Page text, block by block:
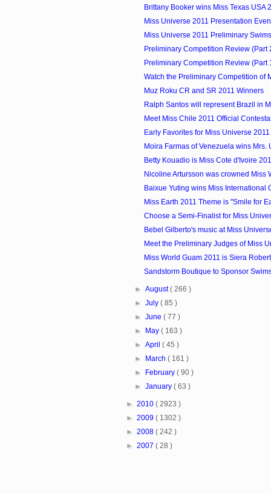
Brittany Booker wins Miss Texas USA
Miss Universe 2011 Presentation
Miss Universe 2011 Preliminary
Preliminary Competition Review (Part
Preliminary Competition Review (Part
Watch the Preliminary Competition of
Muz Roku CR and SR 2011 Winners
Ralph Santos will represent Brazil in
Meet Miss Chile 2011 Official
Early Favorites for Miss Universe
Moira Farmas of Venezuela wins Mrs.
Betty Kouadio is Miss Cote d'Ivoire
Nicoline Artursson was crowned Miss
Baixue Yuting wins Miss International
Miss Earth 2011 Theme is "Smile for
Choose a Semi-Finalist for Miss
Bebel Gilberto's music at Miss
Meet the Preliminary Judges of Miss
Miss World Guam 2011 is Siera
Sandstorm Boutique to Sponsor
►August( 266 )
►July( 85 )
►June( 77 )
► May( 163 )
►April( 45 )
► March( 161 )
► February( 90 )
►January( 63 )
► 2010 ( 2923 )
► 2009 ( 1302 )
► 2008 ( 242 )
► 2007 ( 28 )